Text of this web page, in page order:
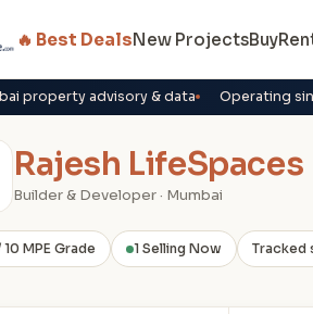
🔥 Best DealsNew ProjectsBuy
property advisory & data Operating
Rajesh LifeSpaces
Builder & Developer · Mumbai
MPE Grade 1 Selling Now Tracked